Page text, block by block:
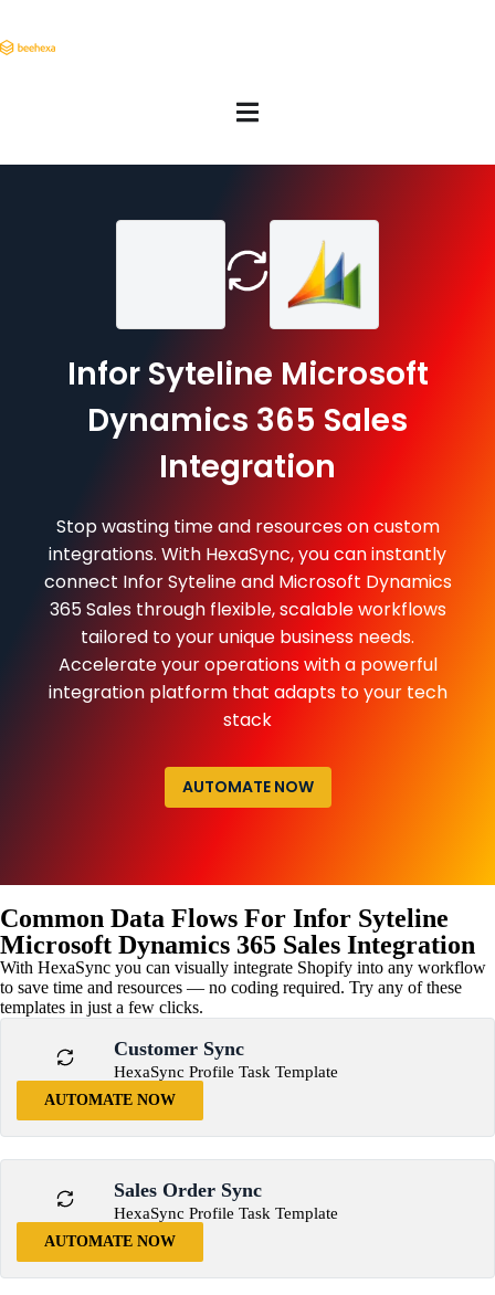
Infor Syteline Microsoft
Dynamics 365 Sales
Integration
Stop wasting time and resources on custom
integrations. With HexaSync, you can instantly
connect Infor Syteline and Microsoft Dynamics
365 Sales through flexible, scalable workflows
tailored to your unique business needs.
Accelerate your operations with a powerful
integration platform that adapts to your tech
stack
AUTOMATE NOW
Common Data Flows For Infor Syteline
Microsoft Dynamics 365 Sales Integration
With HexaSync you can visually integrate Shopify into any workflow
to save time and resources — no coding required. Try any of these
templates in just a few clicks.
Customer Sync
HexaSync Profile Task Template
AUTOMATE NOW
Sales Order Sync
HexaSync Profile Task Template
AUTOMATE NOW